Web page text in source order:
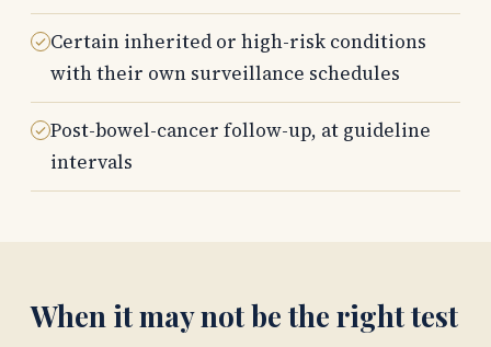
Certain inherited or high-risk conditions
with their own surveillance schedules
Post-bowel-cancer follow-up, at guideline
intervals
When it may not be the right test